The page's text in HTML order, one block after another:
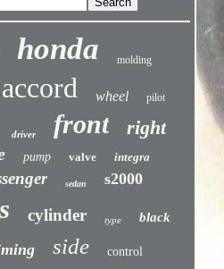
honda molding
accord wheel pilot
driver front right
pump valve integra
sedan s2000
cylinder type black
side control